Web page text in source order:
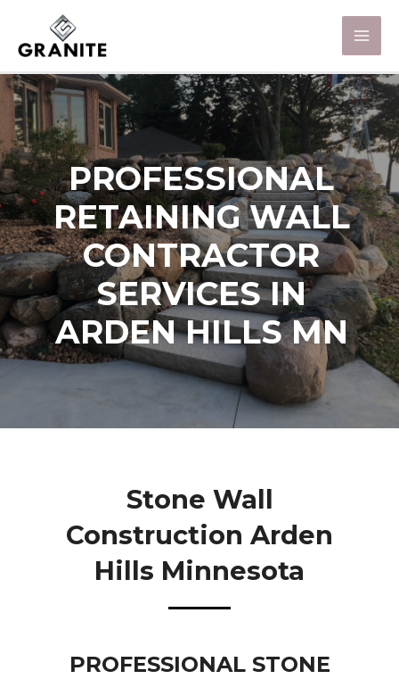
PROFESSIONAL
RETAINING WALL
CONTRACTOR
SERVICES IN
ARDEN HILLS MN
Stone Wall
Construction Arden
Hills Minnesota
PROFESSIONAL STONE